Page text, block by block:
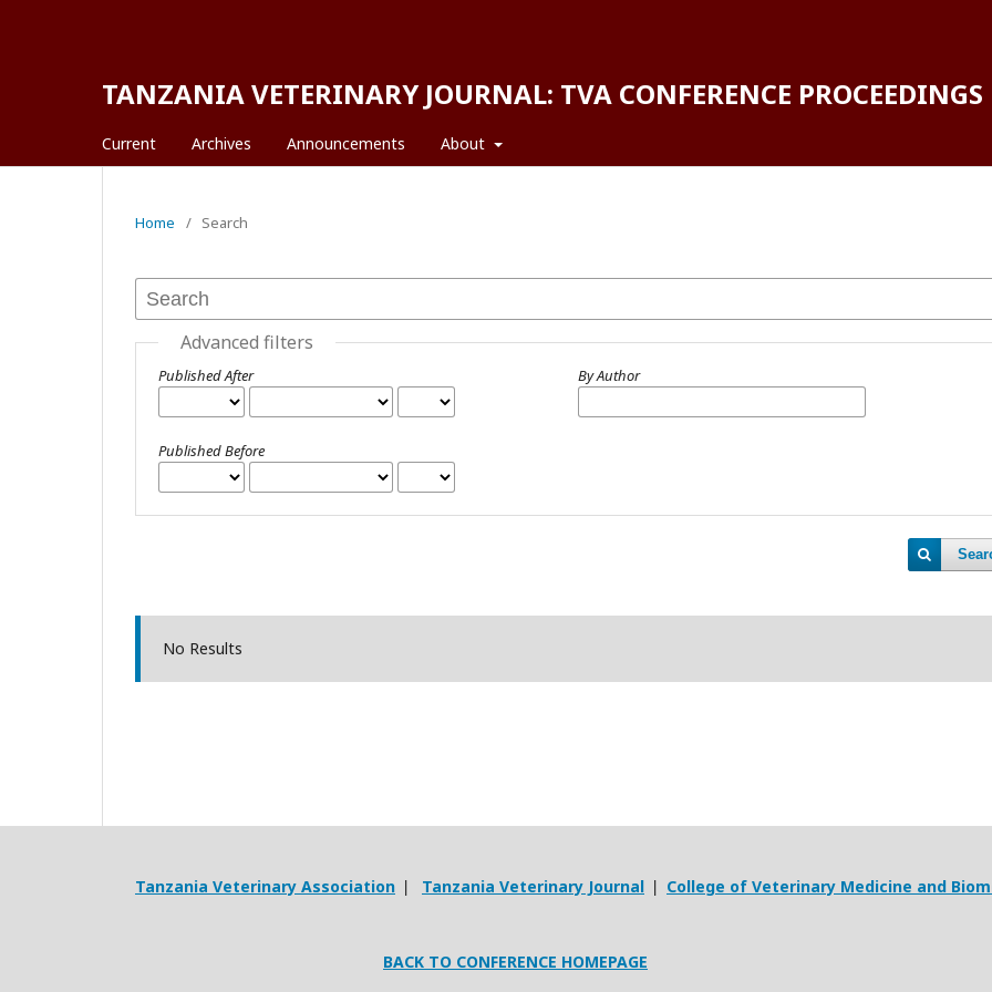
TANZANIA VETERINARY JOURNAL: TVA CONFERENCE PROCEEDINGS
Current Archives Announcements About
Home / Search
Advanced filters
Published After
Published Before
By Author
No Results
Tanzania Veterinary Association | Tanzania Veterinary Journal | College of Veterinary Medicine and
BACK TO CONFERENCE HOMEPAGE